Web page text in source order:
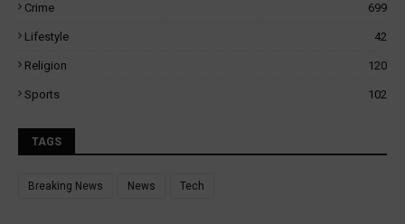
Crime 699
Lifestyle 42
Religion 120
Sports 102
TAGS
Breaking News News Tech